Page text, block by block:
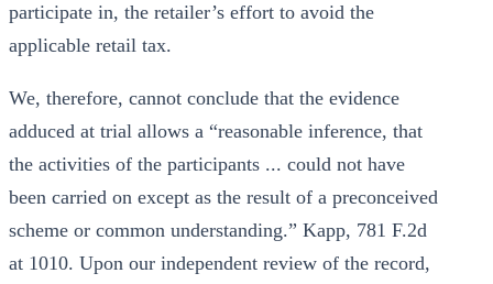
participate in, the retailer’s effort to avoid the
applicable retail tax.
We, therefore, cannot conclude that the evidence
adduced at trial allows a “reasonable inference, that
the activities of the participants ... could not have
been carried on except as the result of a preconceived
scheme or common understanding.” Kapp, 781 F.2d
at 1010. Upon our independent review of the record,